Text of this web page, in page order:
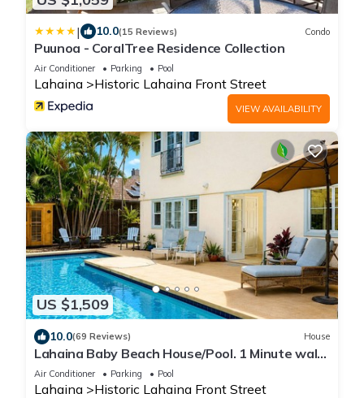
| 10.0(15 Reviews) Condo
Puunoa - CoralTree Residence Collection
Air Conditioner Parking Pool
Lahaina Historic Lahaina Front Street
VIEW AVAILABILITY
US $1,509
10.0(69 Reviews) House
Lahaina Baby Beach House/Pool. 1 Minute walk
to beach. Grand Re-Opening
Air Conditioner Parking Pool
Lahaina Historic Lahaina Front Street